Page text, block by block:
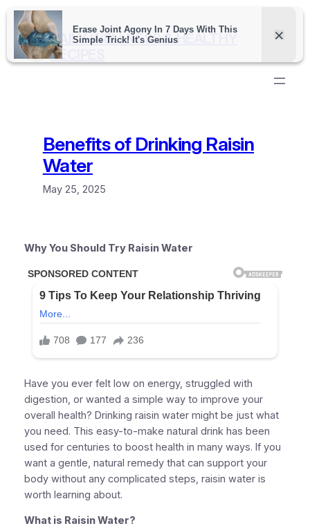
Skip
content
DAILY WELLNESS & HEALTHY
RECIPES
Benefits of Drinking Raisin
Water
May 25, 2025
Why You Should Try Raisin Water
Have you ever felt low on energy, struggled with
digestion, or wanted a simple way to improve your
overall health? Drinking raisin water might be just what
you need. This easy-to-make natural drink has been
used for centuries to boost health in many ways. If you
want a gentle, natural remedy that can support your
body without any complicated steps, raisin water is
worth learning about.
What is Raisin Water?